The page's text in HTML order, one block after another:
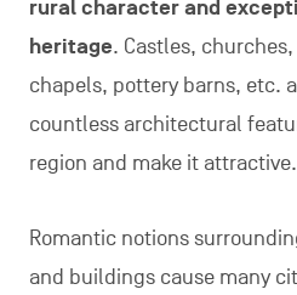
rural character and
heritage. Castles,
chapels, pottery barns, etc.
countless architectural
region and make it attractive.
Romantic notions
and buildings cause many